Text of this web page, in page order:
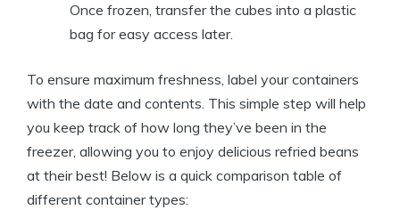
Once frozen, transfer the cubes into a plastic
bag for easy access later.
To ensure maximum freshness, label your containers
with the date and contents. This simple step will help
you keep track of how long they’ve been in the
freezer, allowing you to enjoy delicious refried beans
at their best! Below is a quick comparison table of
different container types: